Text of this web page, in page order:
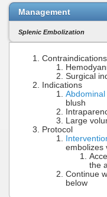
Management
Splenic Embolization
Contraindications
Surgical
Indications
Abdominal
blush
Large
Protocol
embolizes
the
Continue
below